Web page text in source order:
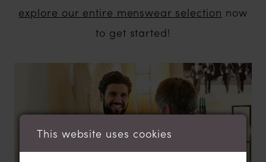
explore our entire menswear selection now
to get started!
This website uses cookies